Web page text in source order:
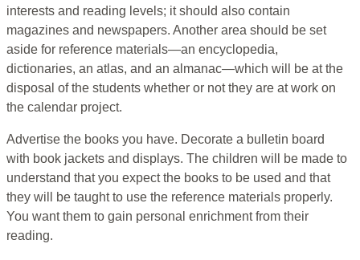
interests and reading levels; it should also contain
magazines and newspapers. Another area should be set
aside for reference materials—an encyclopedia,
dictionaries, an atlas, and an almanac—which will be at the
disposal of the students whether or not they are at work on
the calendar project.
Advertise the books you have. Decorate a bulletin board
with book jackets and displays. The children will be made to
understand that you expect the books to be used and that
they will be taught to use the reference materials properly.
You want them to gain personal enrichment from their
reading.